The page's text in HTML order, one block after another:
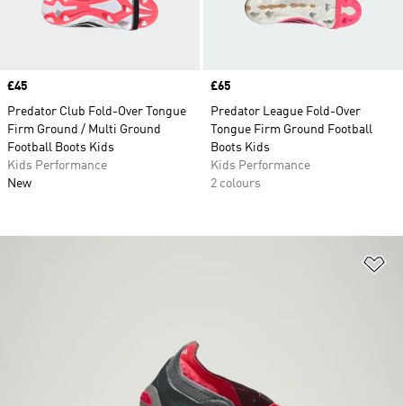
Price
£45
Predator Club Fold-Over Tongue
Firm Ground / Multi Ground
Football Boots Kids
Kids Performance
New
Price
£65
Predator League Fold-Over
Tongue Firm Ground Football
Boots Kids
Kids Performance
2 colours